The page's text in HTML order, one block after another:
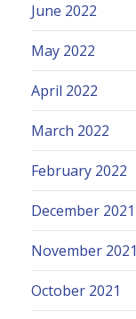
June 2022
May 2022
April 2022
March 2022
February 2022
December 2021
November 2021
October 2021